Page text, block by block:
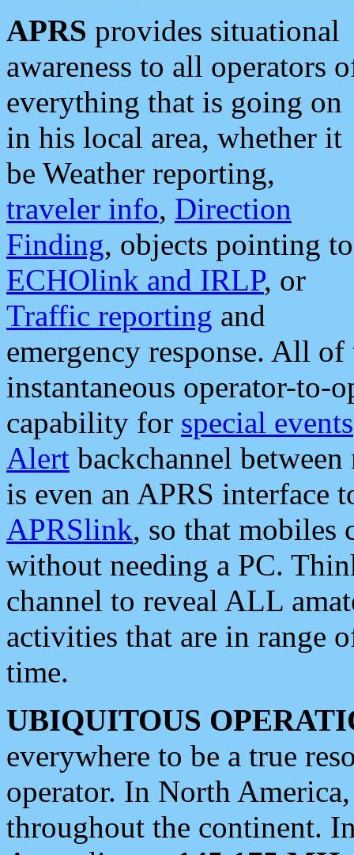
APRS provides situational
awareness to all operators
everything that is going on
in his local area, whether it
be Weather reporting,
traveler info, Direction
Finding, objects pointing to
ECHOlink and IRLP, or
Traffic reporting and
emergency response. All
instantaneous operator-to-
capability for special events
Alert backchannel
is even an APRS interface
APRSlink, so that mobiles
without needing a PC.
channel to reveal ALL
activities that are in range
time.
UBIQUITOUS
everywhere to be a true
operator. In North
throughout the continent.